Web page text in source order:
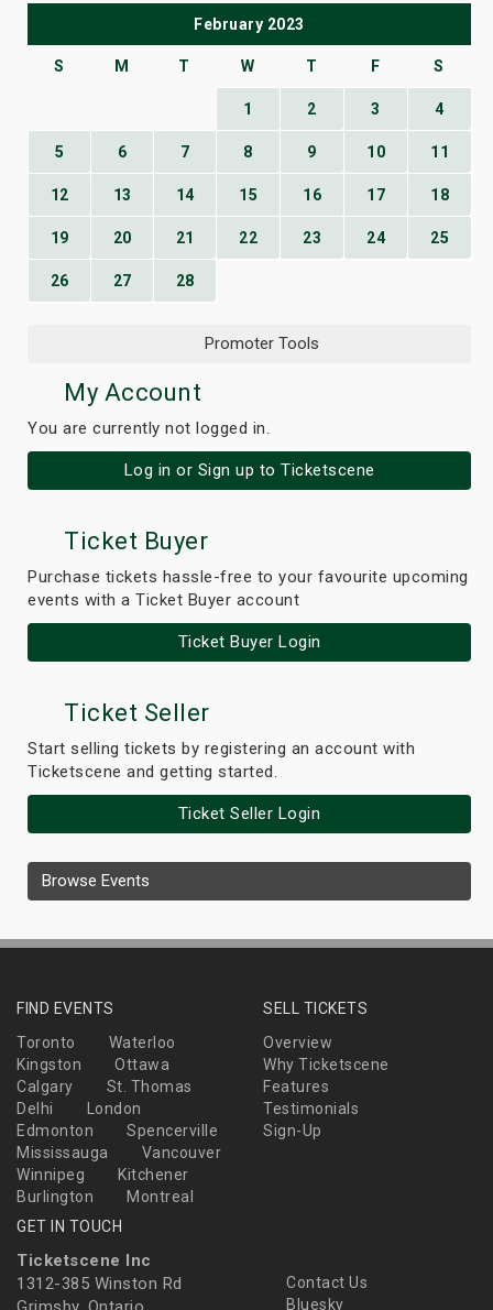
February 2023
S M T W T F S
1 2 3 4
5 6 7 8 9 10 11
12 13 14 15 16 17 18
19 20 21 22 23 24 25
26 27 28
Promoter Tools
My Account
You are currently not logged in.
Log in or Sign up to Ticketscene
Ticket Buyer
Purchase tickets hassle-free to your favourite upcoming
events with a Ticket Buyer account
Ticket Buyer Login
Ticket Seller
Start selling tickets by registering an account with
Ticketscene and getting started.
Ticket Seller Login
Browse Events
FIND EVENTS
Toronto
Waterloo
Kingston
Ottawa
Calgary
St. Thomas
Delhi
London
Edmonton
Spencerville
Mississauga
Vancouver
Winnipeg
Kitchener
Burlington
Montreal
SELL TICKETS
Overview
Why Ticketscene
Features
Testimonials
Sign-Up
GET IN TOUCH
Ticketscene Inc
1312-385 Winston Rd
Contact Us
Bluesky